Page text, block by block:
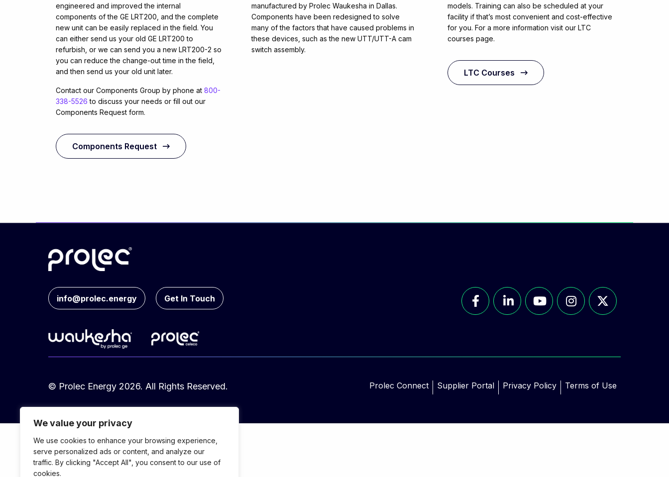
We value your privacy
We use cookies to enhance your browsing experience,
serve personalized ads or content, and analyze our
traffic. By clicking "Accept All", you consent to our use of
cookies.
engineered and improved the internal
components of the GE LRT200, and the complete
new unit can be easily replaced in the field. You
can either send us your old GE LRT200 to
refurbish, or we can send you a new LRT200-2 so
you can reduce the change-out time in the field,
and then send us your old unit later.
Contact our Components Group by phone at 800-
338-5526 to discuss your needs or fill out our
Components Request form.
Components Request
manufactured by Prolec Waukesha in Dallas.
Components have been redesigned to solve
many of the factors that have caused problems in
these devices, such as the new UTT/UTT-A cam
switch assembly.
models. Training can also be scheduled at your
facility if that’s most convenient and cost-effective
for you. For a more information visit our LTC
courses page.
LTC Courses
info@prolec.energy Get In Touch
© Prolec Energy 2026. All Rights Reserved. Prolec Connect Supplier Portal Privacy Policy Terms of Use